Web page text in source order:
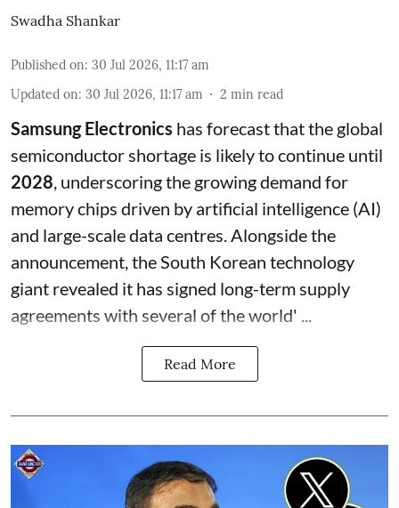
Swadha Shankar
Published on: 30 Jul 2026, 11:17 am
Updated on: 30 Jul 2026, 11:17 am 2 min read
Samsung Electronics has forecast that the global
semiconductor shortage is likely to continue until
2028 , underscoring the growing demand for
memory chips driven by artificial intelligence (AI)
and large-scale data centres. Alongside the
announcement, the South Korean technology
giant revealed it has signed long-term supply
agreements with several of the world' ...
Read More